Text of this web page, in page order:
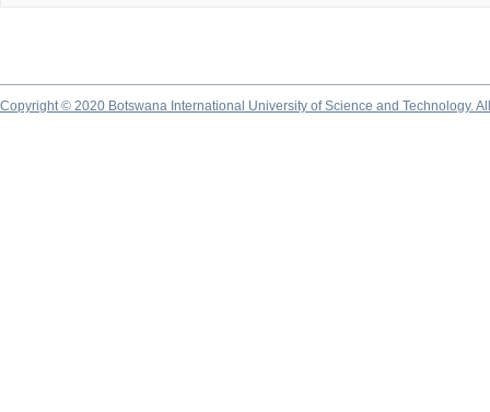
Copyright © 2020 Botswana International University of Science and Technology.